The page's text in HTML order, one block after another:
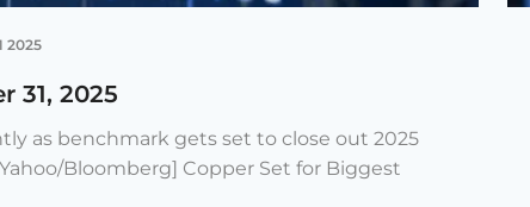
2025
31, 2025
as benchmark gets set to close out 2025
Bloomberg] Copper Set for Biggest